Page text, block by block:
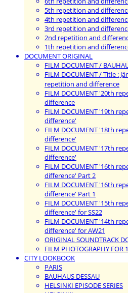
5th repetition and
4th repetition and
3rd repetition and
2nd repetition and
1th repetition and
DOCUMENT ORIGINAL
FILM DOCUMENT /
FILM DOCUMENT / Title :
repetition and difference
FILM DOCUMENT '20th
difference
FILM DOCUMENT '19th
difference'
FILM DOCUMENT '18th
difference'
FILM DOCUMENT '17th
difference'
FILM DOCUMENT '16th
difference' Part 2
FILM DOCUMENT '16th
difference' Part 1
FILM DOCUMENT '15th
difference' for SS22
FILM DOCUMENT '14th
difference' for AW21
ORIGINAL SOUNDTRACK
FILM PHOTOGRAPHY FOR
CITY LOOKBOOK
PARIS
BAUHAUS DESSAU
HELSINKI EPISODE SERIES